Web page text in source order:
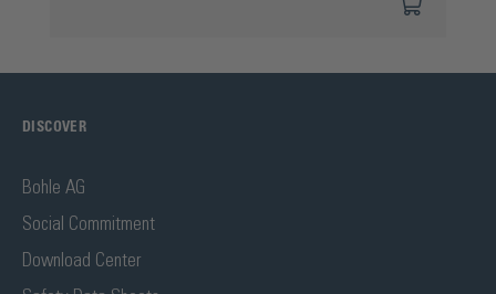
DISCOVER
Bohle AG
Social Commitment
Download Center